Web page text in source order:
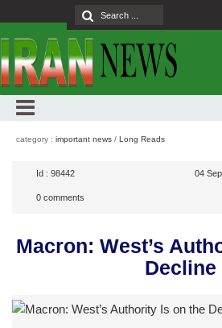
category : important news / Long Reads
Id : 98442 04
0 comments
Macron: West’s
Decline